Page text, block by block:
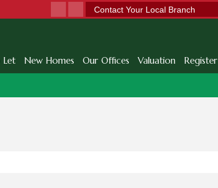
Contact Your Local Branch
Let New Homes Our Offices Valuation Register